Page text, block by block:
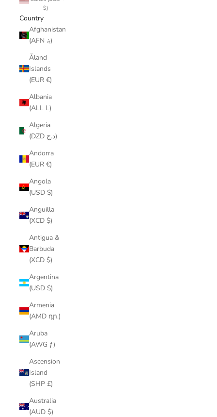
$)
Country
Afghanistan
(AFN ؋)
Åland
Islands
(EUR €)
Albania
(ALL L)
Algeria
(DZD د.ج)
Andorra
(EUR €)
Angola
(USD $)
Anguilla
(XCD $)
Antigua &
Barbuda
(XCD $)
Argentina
(USD $)
Armenia
(AMD դր.)
Aruba
(AWG ƒ)
Ascension
Island
(SHP £)
Australia
(AUD $)